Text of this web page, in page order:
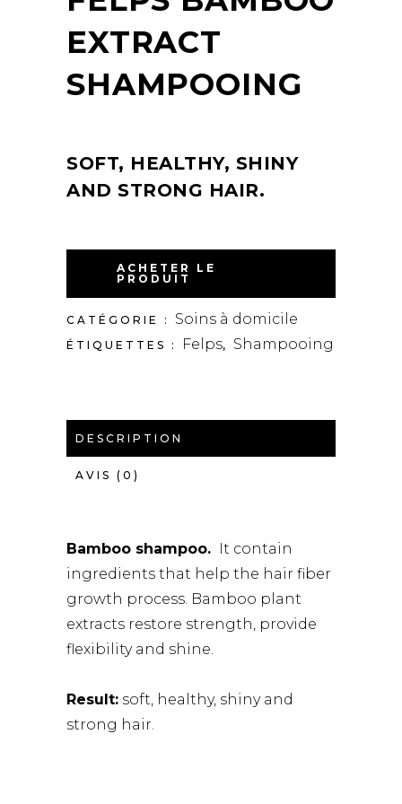
EXTRACT
SHAMPOOING
SOFT, HEALTHY, SHINY
AND STRONG HAIR.
ACHETER LE
PRODUIT
CATÉGORIE : Soins à domicile
ÉTIQUETTES : Felps, Shampooing
DESCRIPTION
AVIS (0)
Bamboo shampoo. It contain
ingredients that help the hair fiber
growth process. Bamboo plant
extracts restore strength, provide
flexibility and shine.
Result: soft, healthy, shiny and
strong hair.